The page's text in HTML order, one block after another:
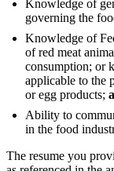
Knowledge of
governing the
Knowledge of
of red meat
consumption; or
applicable to the
or egg products;
Ability to
in the food
The resume you